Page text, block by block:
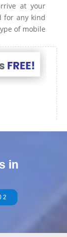
at your
for any kind
of mobile
in